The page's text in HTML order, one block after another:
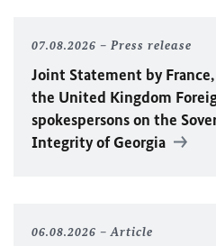
07.08.2026 Press release
Joint Statement by
the United Kingdom
spokespersons on the
Integrity of Georgia
06.08.2026 Article